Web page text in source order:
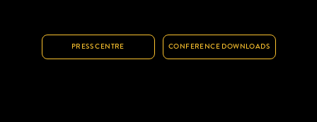
PRESS CENTRE CONFERENCE DOWNLOADS